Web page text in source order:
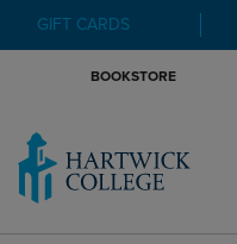
GIFT CARDS
BOOKSTORE